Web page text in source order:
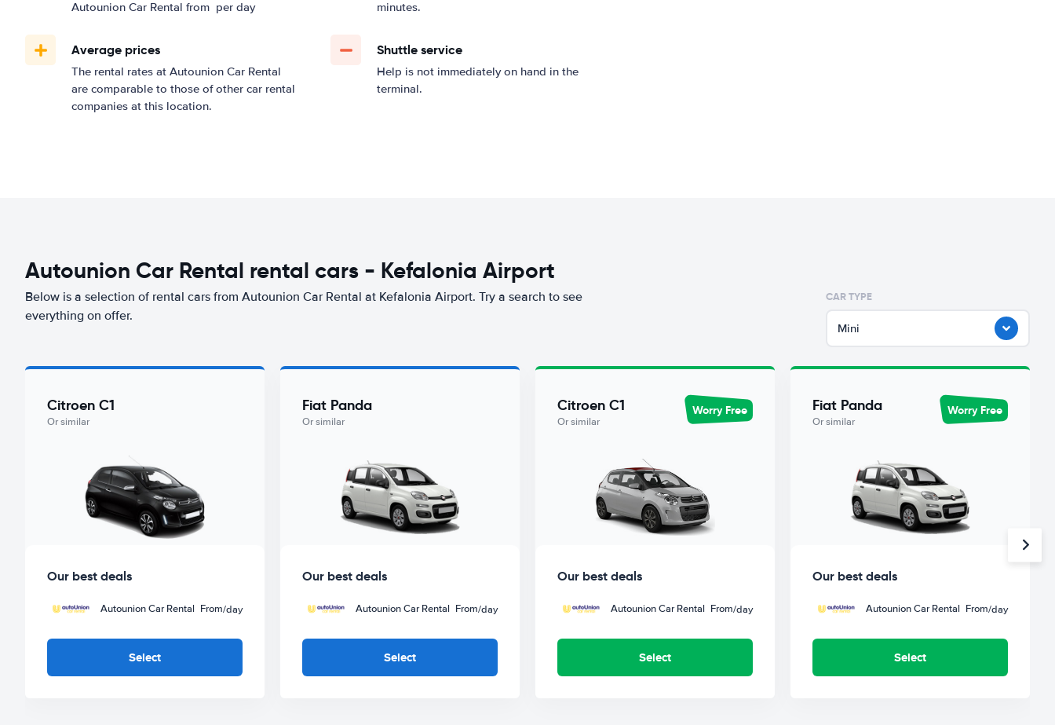
Autounion Car Rental from per day
minutes.
Average prices
The rental rates at Autounion Car Rental
are comparable to those of other car rental
companies at this location.
Shuttle service
Help is not immediately on hand in the
terminal.
Autounion Car Rental rental cars - Kefalonia Airport
Below is a selection of rental cars from Autounion Car Rental at Kefalonia Airport. Try a search to see
everything on offer.
CAR TYPE
Mini
Citroen C1
Or similar
Our best deals
Autounion Car Rental From/day
Select
Fiat Panda
Or similar
Our best deals
Autounion Car Rental From/day
Select
Citroen C1
Or similar
Worry Free
Our best deals
Autounion Car Rental From/day
Select
Fiat Panda
Or similar
Worry Free
Our best deals
Autounion Car Rental From/day
Select